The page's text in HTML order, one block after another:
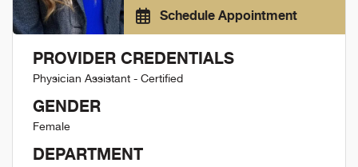
Schedule Appointment
PROVIDER CREDENTIALS
Physician Assistant - Certified
GENDER
Female
DEPARTMENT